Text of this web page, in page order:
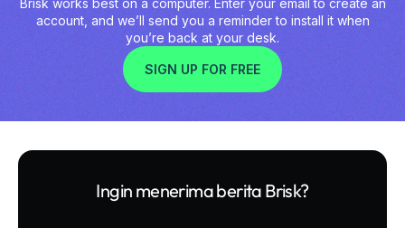
account, and we’ll send you a reminder to install it when
you’re back at your desk.
SIGN UP FOR FREE
Ingin menerima berita Brisk?